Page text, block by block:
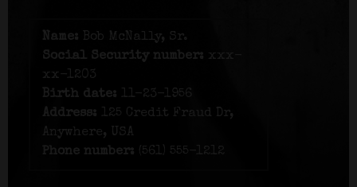
Name: Bob McNally, Sr.
Social Security number: xxx-
xx-1203
Birth date:
11-23-1956
Address:
125 Credit Fraud Dr,
Anywhere, USA
Phone number: (561) 555-1212